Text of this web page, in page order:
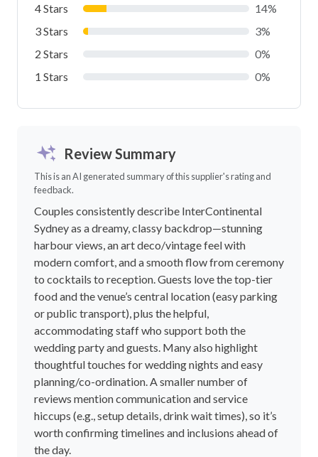
4 Stars
14%
3 Stars
3%
2 Stars
0%
1 Stars
0%
Review Summary
This is an AI generated summary of this supplier's rating and
feedback.
Couples consistently describe InterContinental
Sydney as a dreamy, classy backdrop—stunning
harbour views, an art deco/vintage feel with
modern comfort, and a smooth flow from ceremony
to cocktails to reception. Guests love the top-tier
food and the venue’s central location (easy parking
or public transport), plus the helpful,
accommodating staff who support both the
wedding party and guests. Many also highlight
thoughtful touches for wedding nights and easy
planning/co-ordination. A smaller number of
reviews mention communication and service
hiccups (e.g., setup details, drink wait times), so it’s
worth confirming timelines and inclusions ahead of
the day.